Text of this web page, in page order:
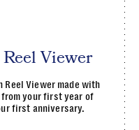
Viewer
Reel Viewer made with
your first year of
first anniversary.